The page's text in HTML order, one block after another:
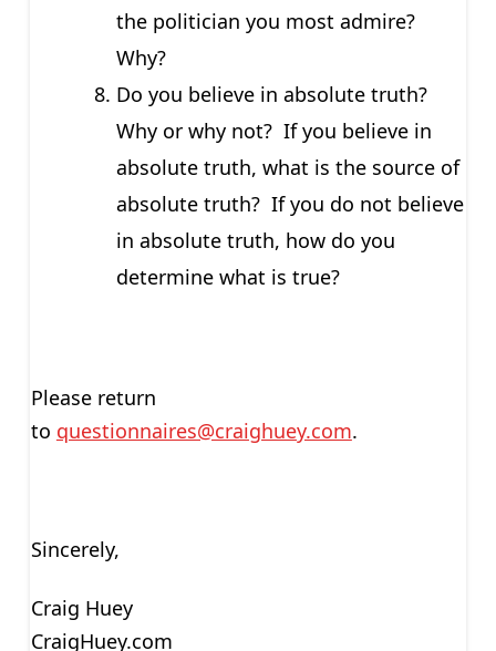
the politician you most admire?
Why?
Do you believe in absolute truth?
Why or why not? If you believe in
absolute truth, what is the source of
absolute truth? If you do not believe
in absolute truth, how do you
determine what is true?
Please return
to questionnaires@craighuey.com.
Sincerely,
Craig Huey
CraigHuey.com